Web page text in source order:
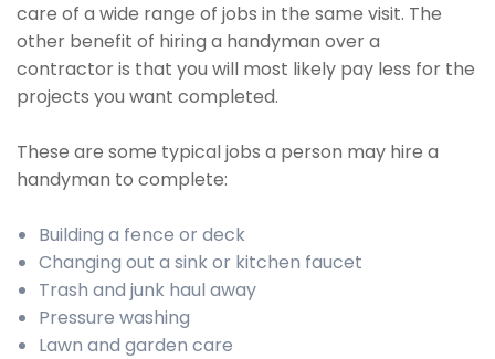
care of a wide range of jobs in the same visit. The
other benefit of hiring a handyman over a
contractor is that you will most likely pay less for the
projects you want completed.
These are some typical jobs a person may hire a
handyman to complete:
Building a fence or deck
Changing out a sink or kitchen faucet
Trash and junk haul away
Pressure washing
Lawn and garden care